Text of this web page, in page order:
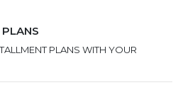
PLANS WITH YOUR